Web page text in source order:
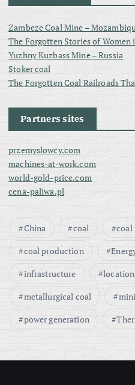
Zambeze Coal Mine –
The Forgotten Stories of
Yuzhny Kuzbass Mine – Russia
Stoker coal
The Forgotten Coal Railroads
Partners sites
przemyslowcy.com
machines-at-work.com
world-gold-price.com
cena-paliwa.pl
China coal coal
coal production
infrastructure
location
metallurgical coal
power generation